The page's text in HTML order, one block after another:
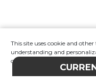
Orders
This site uses cookie and
understanding and
our